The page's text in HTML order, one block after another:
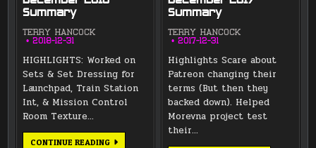
Summary
TERRY HANCOCK
2018-12-31
HIGHLIGHTS: Worked on
Sets & Set Dressing for
Launchpad, Train Station
Int, & Mission Control
Room Texture…
CONTINUE READINGDECEMBER
Summary
TERRY HANCOCK
2017-12-31
Highlights Scare about
Patreon changing their
terms (But then they
backed down). Helped
Morevna project test
their…